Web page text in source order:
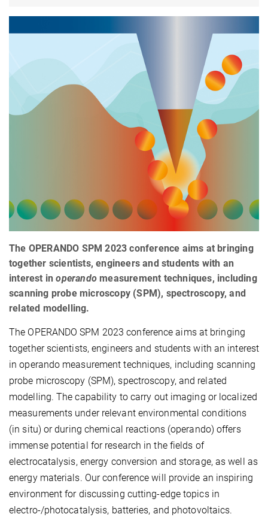
The OPERANDO SPM 2023 conference aims at bringing
together scientists, engineers and students with an
interest inoperando measurement techniques, including
scanning probe microscopy (SPM), spectroscopy, and
related modelling.
The OPERANDO SPM 2023 conference aims at bringing
together scientists, engineers and students with an interest
in operando measurement techniques, including scanning
probe microscopy (SPM), spectroscopy, and related
modelling. The capability to carry out imaging or localized
measurements under relevant environmental conditions
(in situ) or during chemical reactions (operando) offers
immense potential for research in the fields of
electrocatalysis, energy conversion and storage, as well as
energy materials. Our conference will provide an inspiring
environment for discussing cutting-edge topics in
electro-/photocatalysis, batteries, and photovoltaics.